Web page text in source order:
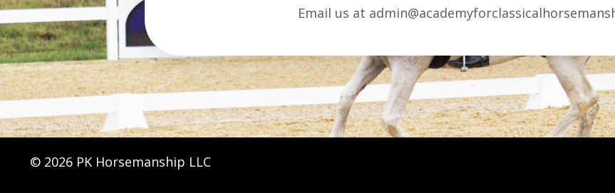
Email us at
© 2026 PK Horsemanship LLC